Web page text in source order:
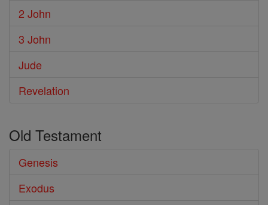
2 John
3 John
Jude
Revelation
Old Testament
Genesis
Exodus